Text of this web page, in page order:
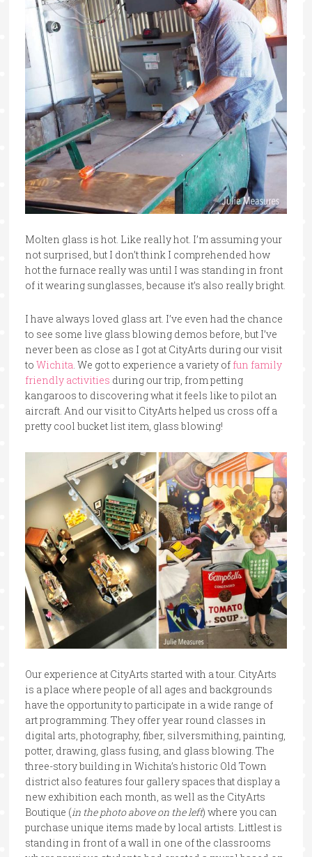
Molten glass is hot. Like really hot. I’m assuming your
not surprised, but I don’t think I comprehended how
hot the furnace really was until I was standing in front
of it wearing sunglasses, because it’s also really bright.
I have always loved glass art. I’ve even had the chance
to see some live glass blowing demos before, but I’ve
never been as close as I got at CityArts during our visit
to Wichita . We got to experience a variety of fun family
friendly activities during our trip, from petting
kangaroos to discovering what it feels like to pilot an
aircraft. And our visit to CityArts helped us cross off a
pretty cool bucket list item, glass blowing!
Our experience at CityArts started with a tour. CityArts
is a place where people of all ages and backgrounds
have the opportunity to participate in a wide range of
art programming. They offer year round classes in
digital arts, photography, fiber, silversmithing, painting,
potter, drawing, glass fusing, and glass blowing. The
three-story building in Wichita’s historic Old Town
district also features four gallery spaces that display a
new exhibition each month, as well as the CityArts
Boutique (in the photo above on the left) where you can
purchase unique items made by local artists. Littlest is
standing in front of a wall in one of the classrooms